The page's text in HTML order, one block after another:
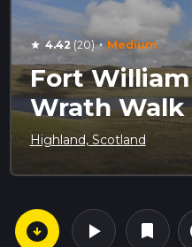
star 4.42 (20) · Medium
Fort
Wrath Walk
Highland, Scotland
arrow_circle_down play_arrow bookmark